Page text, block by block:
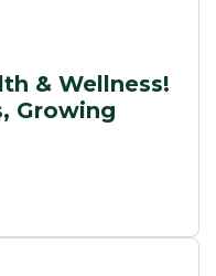
& Wellness!
Growing